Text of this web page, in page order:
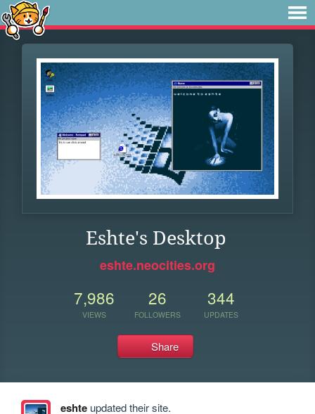
Eshte's Desktop
eshte.neocities.org
7,986
VIEWS
26
FOLLOWERS
344
UPDATES
Share
eshteupdated their site.